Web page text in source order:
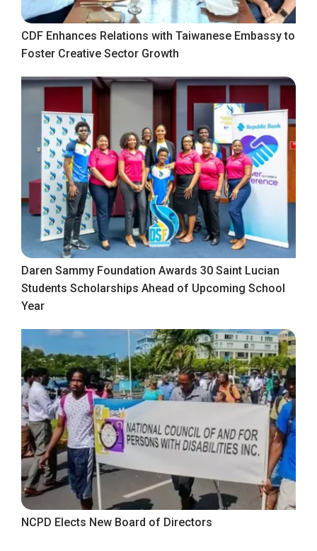
CDF Enhances Relations with Taiwanese Embassy to
Foster Creative Sector Growth
Daren Sammy Foundation Awards 30 Saint Lucian
Students Scholarships Ahead of Upcoming School
Year
NCPD Elects New Board of Directors